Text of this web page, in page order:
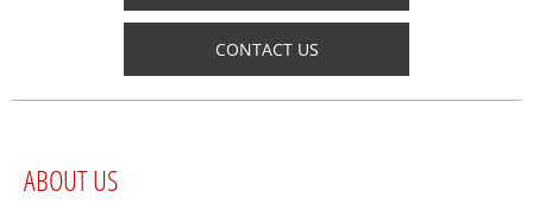
CONTACT US
ABOUT US